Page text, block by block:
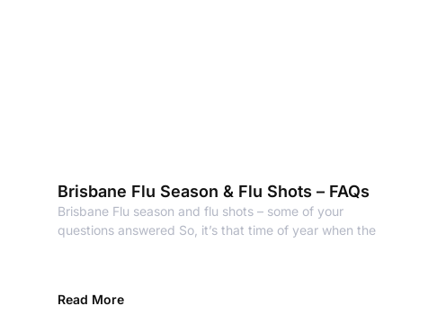
Brisbane Flu Season & Flu Shots – FAQs
Brisbane Flu season and flu shots – some of your
questions answered So, it’s that time of year when the
Read More